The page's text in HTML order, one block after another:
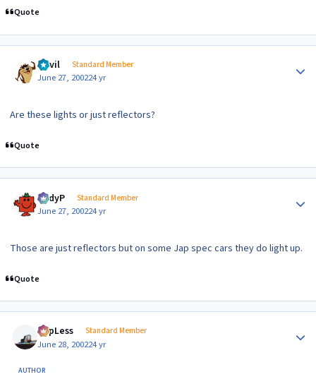
Quote
Devil Standard Member
June 27, 200224 yr
Are these lights or just reflectors?
Quote
AndyP Standard Member
June 27, 200224 yr
Those are just reflectors but on some Jap spec cars they do light up.
Quote
TopLess Standard Member
June 28, 200224 yr
AUTHOR